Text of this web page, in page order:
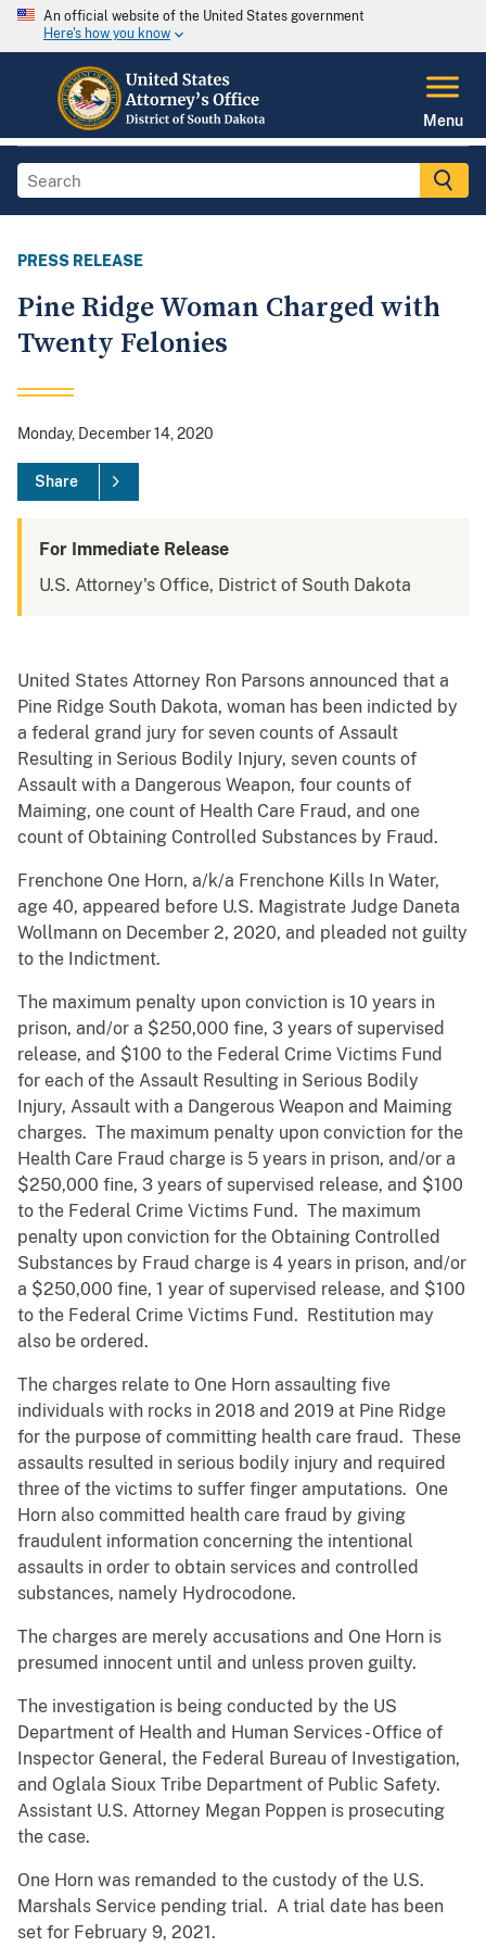
An official website of the United States government
Here's how you know
Menu
PRESS RELEASE
Pine Ridge Woman Charged with
Twenty Felonies
Monday, December 14, 2020
Share
For Immediate Release
U.S. Attorney's Office, District of South Dakota
United States Attorney Ron Parsons announced that a
Pine Ridge South Dakota, woman has been indicted by
a federal grand jury for seven counts of Assault
Resulting in Serious Bodily Injury, seven counts of
Assault with a Dangerous Weapon, four counts of
Maiming, one count of Health Care Fraud, and one
count of Obtaining Controlled Substances by Fraud.
Frenchone One Horn, a/k/a Frenchone Kills In Water,
age 40, appeared before U.S. Magistrate Judge Daneta
Wollmann on December 2, 2020, and pleaded not guilty
to the Indictment.
The maximum penalty upon conviction is 10 years in
prison, and/or a $250,000 fine, 3 years of supervised
release, and $100 to the Federal Crime Victims Fund
for each of the Assault Resulting in Serious Bodily
Injury, Assault with a Dangerous Weapon and Maiming
charges. The maximum penalty upon conviction for the
Health Care Fraud charge is 5 years in prison, and/or a
$250,000 fine, 3 years of supervised release, and $100
to the Federal Crime Victims Fund. The maximum
penalty upon conviction for the Obtaining Controlled
Substances by Fraud charge is 4 years in prison, and/or
a $250,000 fine, 1 year of supervised release, and $100
to the Federal Crime Victims Fund. Restitution may
also be ordered.
The charges relate to One Horn assaulting five
individuals with rocks in 2018 and 2019 at Pine Ridge
for the purpose of committing health care fraud. These
assaults resulted in serious bodily injury and required
three of the victims to suffer finger amputations. One
Horn also committed health care fraud by giving
fraudulent information concerning the intentional
assaults in order to obtain services and controlled
substances, namely Hydrocodone.
The charges are merely accusations and One Horn is
presumed innocent until and unless proven guilty.
The investigation is being conducted by the US
Department of Health and Human Services - Office of
Inspector General, the Federal Bureau of Investigation,
and Oglala Sioux Tribe Department of Public Safety.
Assistant U.S. Attorney Megan Poppen is prosecuting
the case.
One Horn was remanded to the custody of the U.S.
Marshals Service pending trial. A trial date has been
set for February 9, 2021.